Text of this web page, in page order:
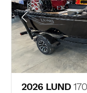
2026 LUND